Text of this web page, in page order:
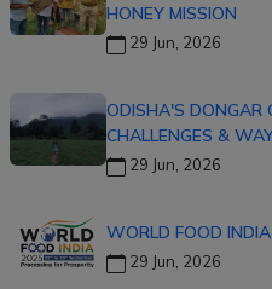
HONEY MISSION
29 Jun, 2026
ODISHA'S DONGAR
CHALLENGES &
29 Jun, 2026
WORLD FOOD
29 Jun, 2026